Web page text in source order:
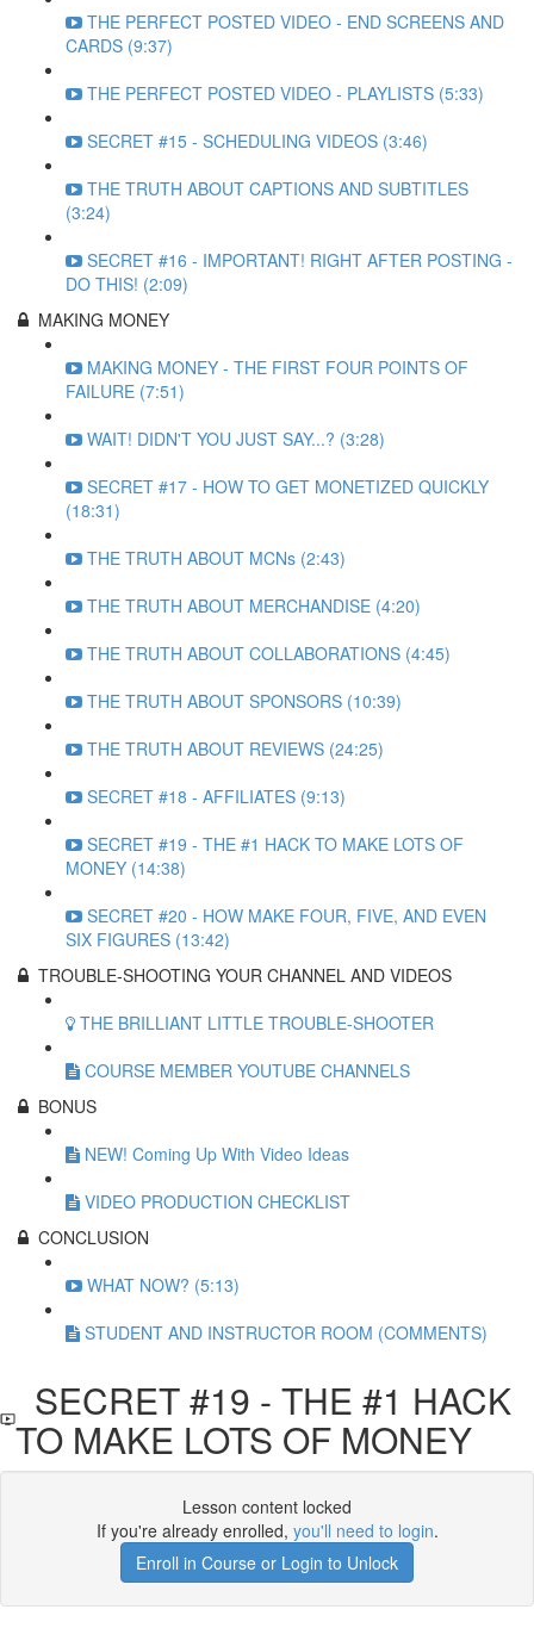
THE PERFECT POSTED VIDEO - END SCREENS AND
CARDS (9:37)
THE PERFECT POSTED VIDEO - PLAYLISTS (5:33)
SECRET #15 - SCHEDULING VIDEOS (3:46)
THE TRUTH ABOUT CAPTIONS AND SUBTITLES
(3:24)
SECRET #16 - IMPORTANT! RIGHT AFTER POSTING -
DO THIS! (2:09)
MAKING MONEY
MAKING MONEY - THE FIRST FOUR POINTS OF
FAILURE (7:51)
WAIT! DIDN'T YOU JUST SAY...? (3:28)
SECRET #17 - HOW TO GET MONETIZED QUICKLY
(18:31)
THE TRUTH ABOUT MCNs (2:43)
THE TRUTH ABOUT MERCHANDISE (4:20)
THE TRUTH ABOUT COLLABORATIONS (4:45)
THE TRUTH ABOUT SPONSORS (10:39)
THE TRUTH ABOUT REVIEWS (24:25)
SECRET #18 - AFFILIATES (9:13)
SECRET #19 - THE #1 HACK TO MAKE LOTS OF
MONEY (14:38)
SECRET #20 - HOW MAKE FOUR, FIVE, AND EVEN
SIX FIGURES (13:42)
TROUBLE-SHOOTING YOUR CHANNEL AND VIDEOS
THE BRILLIANT LITTLE TROUBLE-SHOOTER
COURSE MEMBER YOUTUBE CHANNELS
BONUS
NEW! Coming Up With Video Ideas
VIDEO PRODUCTION CHECKLIST
CONCLUSION
WHAT NOW? (5:13)
STUDENT AND INSTRUCTOR ROOM (COMMENTS)
SECRET #19 - THE #1 HACK
TO MAKE LOTS OF MONEY
Lesson content locked
If you're already enrolled, you'll need to login.
Enroll in Course or Login to Unlock